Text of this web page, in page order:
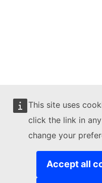
This site uses
click the link in
change your
Accept all